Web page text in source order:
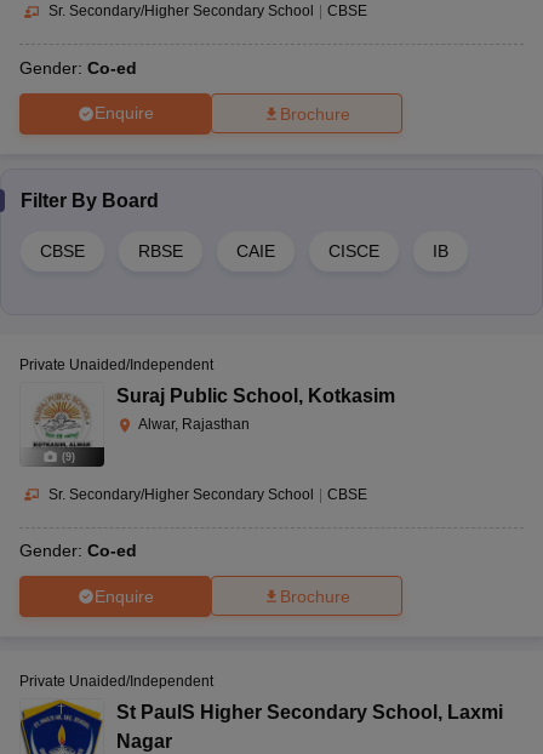
Sr. Secondary/Higher Secondary School | CBSE
Gender: Co-ed
Enquire Brochure
Filter By Board
CBSE RBSE CAIE CISCE IB
(9)
Private Unaided/Independent
Suraj Public School , Kotkasim
Alwar, Rajasthan
Sr. Secondary/Higher Secondary School | CBSE
Gender: Co-ed
Enquire Brochure
Private Unaided/Independent
St PaulS Higher Secondary School , Laxmi
Nagar